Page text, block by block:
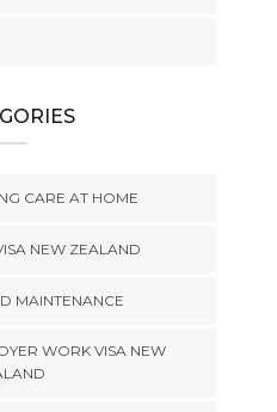
CARE AT HOME
NEW ZEALAND
MAINTENANCE
WORK VISA NEW